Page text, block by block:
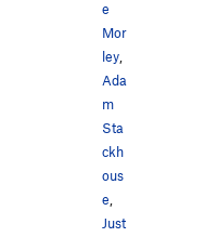
e
Mor
ley,
Ada
m
Sta
ckh
ous
e,
Just